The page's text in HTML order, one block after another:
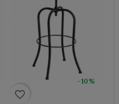
-10%
favorite_border